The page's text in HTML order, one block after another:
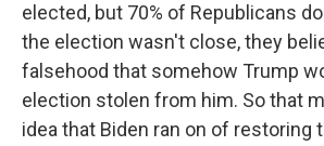
elected, but 70% of Republicans
the election wasn't close, they
falsehood that somehow Trump
election stolen from him. So that
idea that Biden ran on of restoring